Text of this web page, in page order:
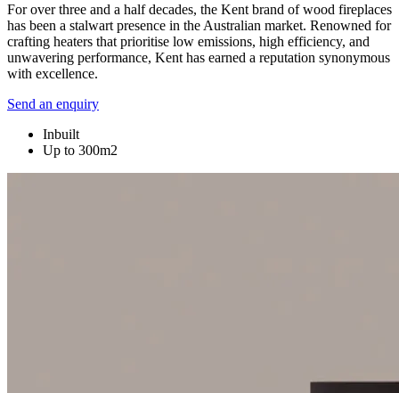
For over three and a half decades, the Kent brand of wood fireplaces
has been a stalwart presence in the Australian market. Renowned for
crafting heaters that prioritise low emissions, high efficiency, and
unwavering performance, Kent has earned a reputation synonymous
with excellence.
Send an enquiry
Inbuilt
Up to 300m2